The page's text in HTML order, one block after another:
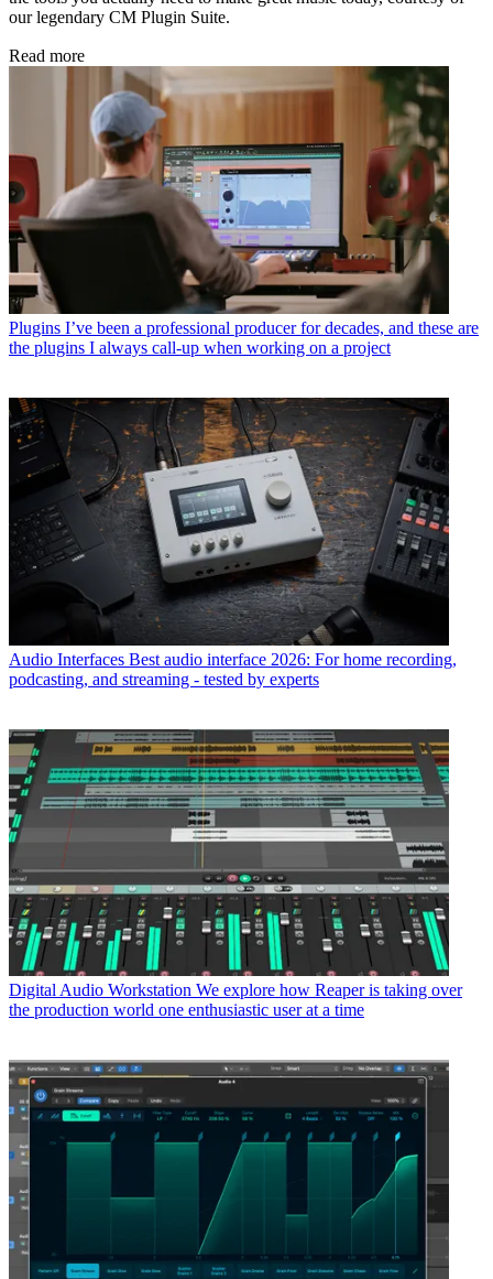
our legendary CM Plugin Suite.
Read more
Plugins I’ve been a professional producer for decades, and these are
the plugins I always call-up when working on a project
Audio Interfaces Best audio interface 2026: For home recording,
podcasting, and streaming - tested by experts
Digital Audio Workstation We explore how Reaper is taking over
the production world one enthusiastic user at a time